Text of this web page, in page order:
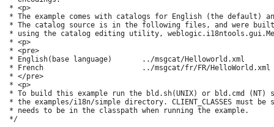
* <p>
* The example comes with catalogs for English (the default)
* The catalog source is in the following files, and were
* using the catalog editing utility,
* <p>
* <pre>
* English(base language)       ../msgcat/Helloworld.xml
* French                       ../msgcat/fr/FR/HelloWorld.xml
* </pre>
* <p>
* To build this example run the bld.sh(UNIX) or bld.cmd (NT)
* the examples/i18n/simple directory. CLIENT_CLASSES must be
* needs to be in the classpath when running the example.
*/